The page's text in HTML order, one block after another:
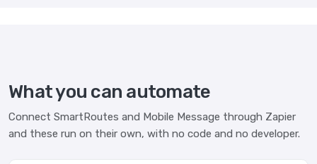
What you can automate
Connect SmartRoutes and Mobile Message through Zapier
and these run on their own, with no code and no developer.